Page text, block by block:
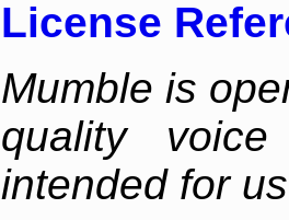
License
Mumble is
quality
intended for